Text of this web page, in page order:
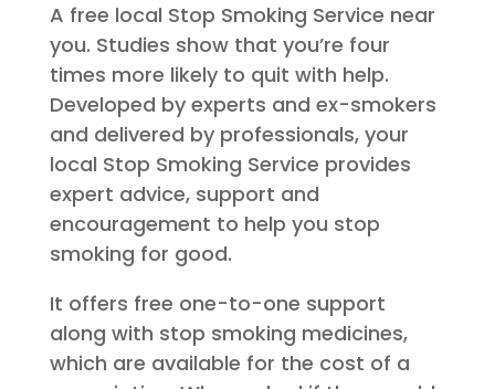
A free local Stop Smoking Service near
you. Studies show that you’re four
times more likely to quit with help.
Developed by experts and ex-smokers
and delivered by professionals, your
local Stop Smoking Service provides
expert advice, support and
encouragement to help you stop
smoking for good.
It offers free one-to-one support
along with stop smoking medicines,
which are available for the cost of a